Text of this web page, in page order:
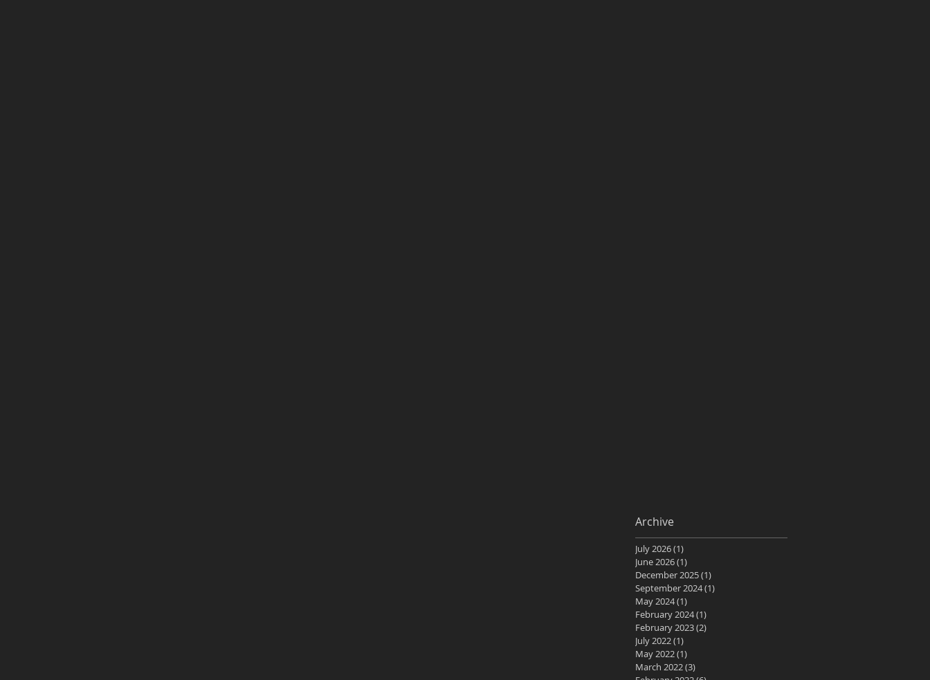
Archive
July 2026(1)
June 2026(1)
December 2025(1)
September 2024(1)
May 2024(1)
February 2024(1)
February 2023(2)
July 2022(1)
May 2022(1)
March 2022(3)